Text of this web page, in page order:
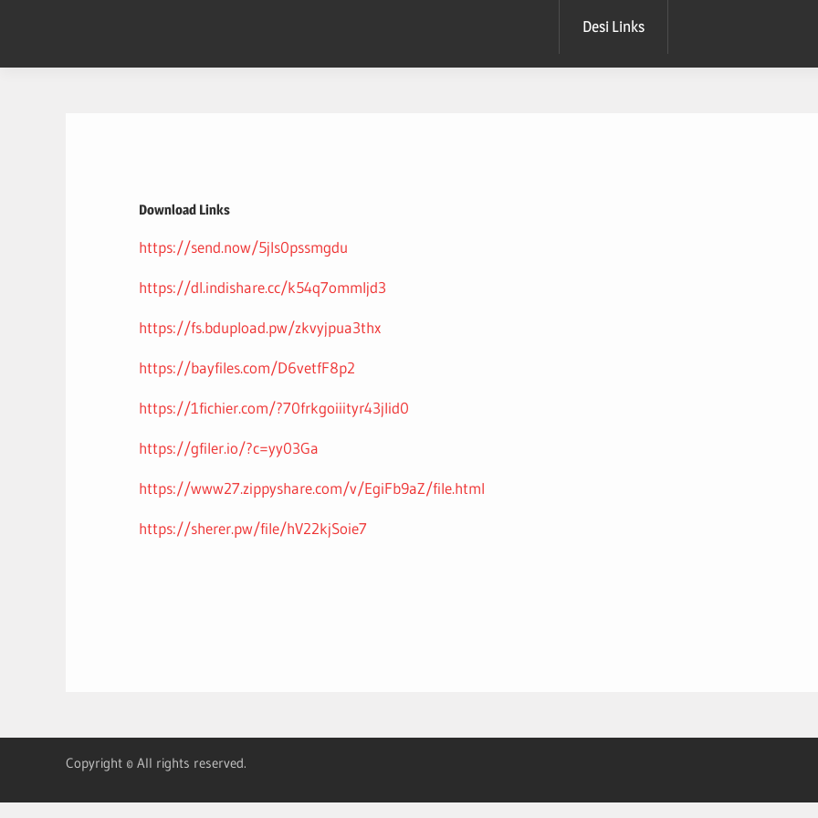
content
Desi Links
Download Links
https://send.now/5jls0pssmgdu
https://dl.indishare.cc/k54q7ommljd3
https://fs.bdupload.pw/zkvyjpua3thx
https://bayfiles.com/D6vetfF8p2
https://1fichier.com/?70frkgoiiityr43jlid0
https://gfiler.io/?c=yy03Ga
https://www27.zippyshare.com/v/EgiFb9aZ/file.html
https://sherer.pw/file/hV22kjSoie7
Copyright © All rights reserved.